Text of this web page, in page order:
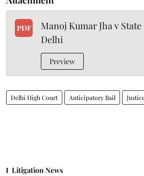
PDF
Manoj Kumar Jha v
Delhi
Preview
Delhi High Court Anticipatory Bail
Litigation News